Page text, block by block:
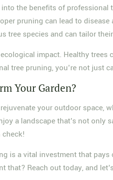
the benefits of
pruning can lead to
tree species and can tailor
impact. Healthy
tree pruning, you're not just
Your Garden?
your outdoor space,
a landscape that's not only
check!
is a vital investment that
that? Reach out today, and